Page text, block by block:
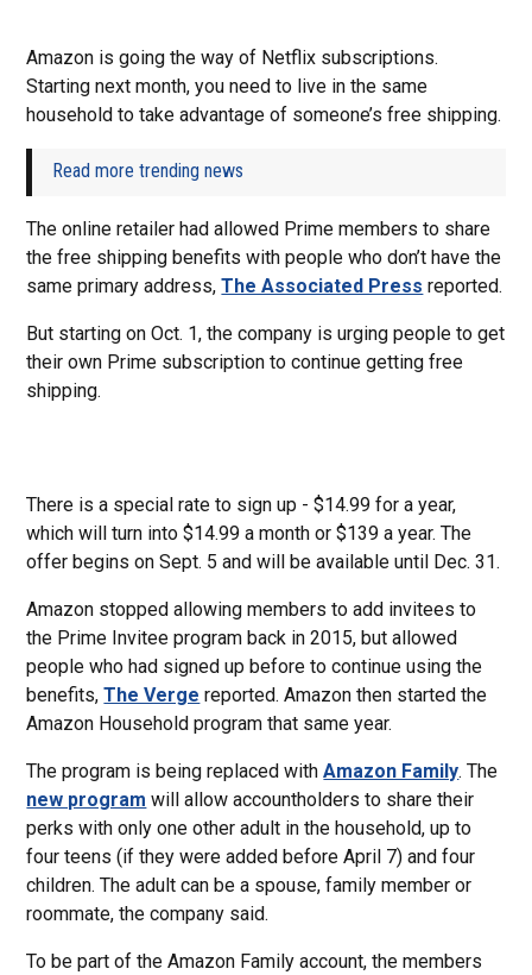
Amazon is going the way of Netflix subscriptions.
Starting next month, you need to live in the same
household to take advantage of someone’s free shipping.
Read more trending news
The online retailer had allowed Prime members to share
the free shipping benefits with people who don’t have the
same primary address,The Associated Press reported.
But starting on Oct. 1, the company is urging people to get
their own Prime subscription to continue getting free
shipping.
There is a special rate to sign up - $14.99 for a year,
which will turn into $14.99 a month or $139 a year. The
offer begins on Sept. 5 and will be available until Dec. 31.
Amazon stopped allowing members to add invitees to
the Prime Invitee program back in 2015, but allowed
people who had signed up before to continue using the
benefits,The Verge reported. Amazon then started the
Amazon Household program that same year.
The program is being replaced withAmazon Family. The
new program will allow accountholders to share their
perks with only one other adult in the household, up to
four teens (if they were added before April 7) and four
children. The adult can be a spouse, family member or
roommate, the company said.
To be part of the Amazon Family account, the members